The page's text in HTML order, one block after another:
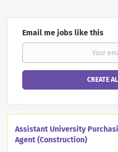
Email me jobs like this
Assistant University
Agent (Construction)